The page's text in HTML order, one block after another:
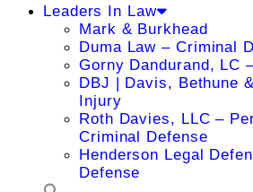
Leaders In Law
Mark & Burkhead
Duma Law – Criminal
Gorny Dandurand, LC
DBJ | Davis, Bethune
Injury
Roth Davies, LLC –
Criminal Defense
Henderson Legal
Defense